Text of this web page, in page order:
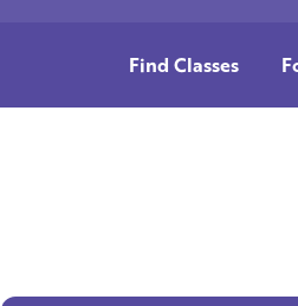
Find Classes